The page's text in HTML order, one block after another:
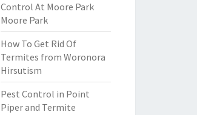
Control At Moore Park
Moore Park
How To Get Rid Of
Termites from Woronora
Hirsutism
Pest Control in Point
Piper and Termite